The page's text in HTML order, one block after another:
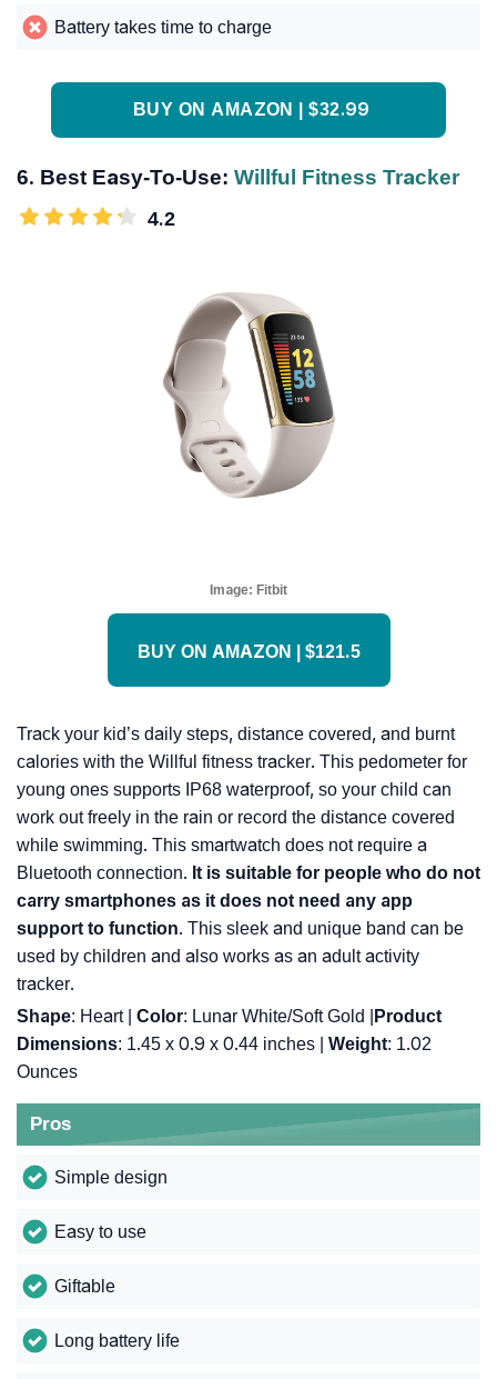
Battery takes time to charge
BUY ON AMAZON | $32.99
6. Best Easy-To-Use: Willful Fitness Tracker
4.2
Image: Fitbit
BUY ON AMAZON | $121.5
Track your kid’s daily steps, distance covered, and burnt
calories with the Willful fitness tracker. This pedometer for
young ones supports IP68 waterproof, so your child can
work out freely in the rain or record the distance covered
while swimming. This smartwatch does not require a
Bluetooth connection. It is suitable for people who do not
carry smartphones as it does not need any app
support to function. This sleek and unique band can be
used by children and also works as an adult activity
tracker.
Shape: Heart | Color: Lunar White/Soft Gold |
Product
Dimensions: 1.45 x 0.9 x 0.44 inches | Weight: 1.02
Ounces
Pros
Simple design
Easy to use
Giftable
Long battery life